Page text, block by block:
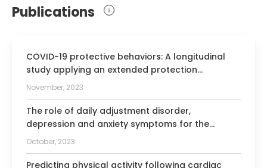
Publications
COVID-19 protective behaviors: A longitudinal
study applying an extended protection
motivation theory.
November, 2023
The role of daily adjustment disorder,
depression and anxiety symptoms for the
physical activity of cardiac patients.
October, 2023
Predicting physical activity following cardiac